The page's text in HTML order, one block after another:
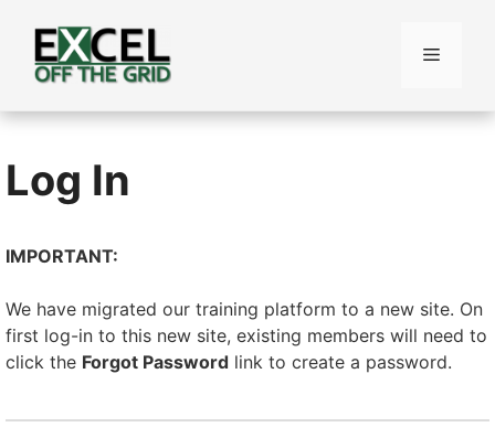
content
Menu
Log In
IMPORTANT:
We have migrated our training platform to a new site. On
first log-in to this new site, existing members will need to
click the Forgot Password link to create a password.